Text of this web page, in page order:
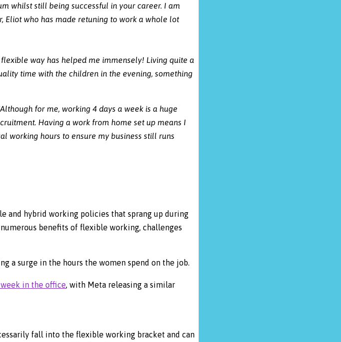
whilst still being successful in your career. I am
Eliot who has made retuning to work a whole lot
way has helped me immensely! Living quite a
time with the children in the evening, something
for me, working 4 days a week is a huge
Having a work from home set up means I
working hours to ensure my business still runs
and hybrid working policies that sprang up during
benefits of flexible working, challenges
a surge in the hours the women spend on the job.
in the office, with Meta releasing a similar
fall into the flexible working bracket and can